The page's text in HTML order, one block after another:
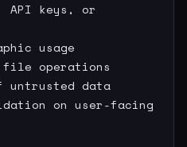
API keys, or
usage
operations
data
on user-facing